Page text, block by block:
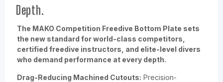
Depth.
The MAKO Competition Freedive Bottom Plate sets
the new standard for world-class competitors,
certified freedive instructors, and elite-level divers
who demand performance at every depth.
Drag-Reducing Machined Cutouts: Precision-